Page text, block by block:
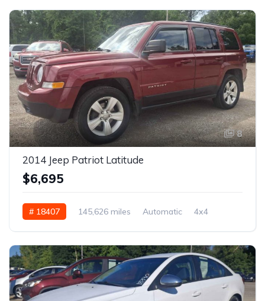
8
2014 Jeep Patriot Latitude
$6,695
# 18407 145,626 miles Automatic 4x4